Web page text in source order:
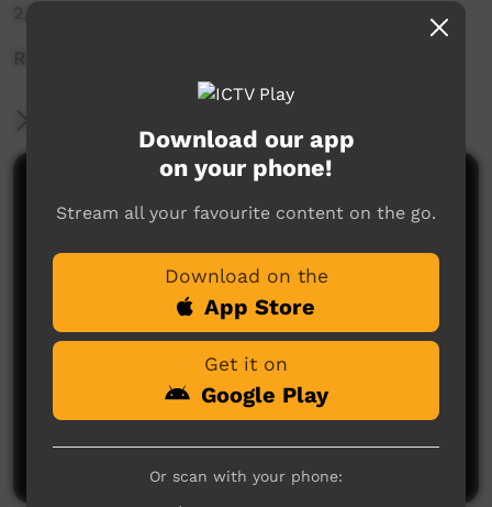
2,099 hits
Ranger Videos
No comments here yet
Be the first to share what you think.
Post a comment
Download our app
on your phone!
Stream all your favourite content on the go.
Download on the
App Store
Get it on
Google Play
Or scan with your phone: